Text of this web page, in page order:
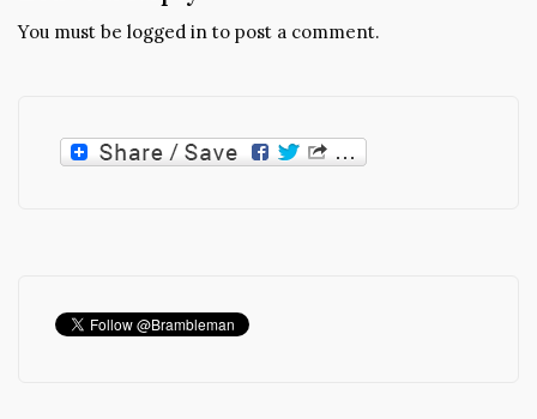
You must be logged in to post a comment.